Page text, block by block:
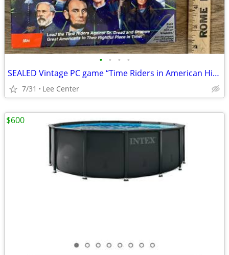
• • • •
SEALED Vintage PC game “Time Riders in American History”
7/31 Lee Center
$600